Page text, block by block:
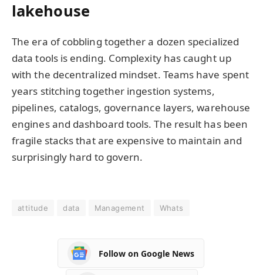
lakehouse
The era of cobbling together a dozen specialized
data tools is ending. Complexity has caught up
with the decentralized mindset. Teams have spent
years stitching together ingestion systems,
pipelines, catalogs, governance layers, warehouse
engines and dashboard tools. The result has been
fragile stacks that are expensive to maintain and
surprisingly hard to govern.
attitude data Management Whats
Follow on Google News